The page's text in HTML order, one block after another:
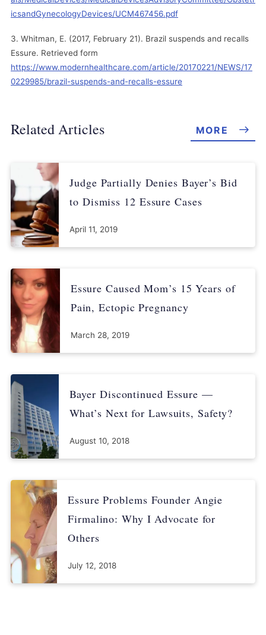
icsandGynecologyDevices/UCM467456.pdf
Whitman, E. (2017, February 21). Brazil suspends and recalls
Essure. Retrieved form
https://www.modernhealthcare.com/article/20170221/NEWS/17
0229985/brazil-suspends-and-recalls-essure
Related Articles MORE
Judge Partially Denies Bayer’s Bid
to Dismiss 12 Essure Cases
April 11, 2019
Essure Caused Mom’s 15 Years of
Pain, Ectopic Pregnancy
March 28, 2019
Bayer Discontinued Essure —
What’s Next for Lawsuits, Safety?
August 10, 2018
Essure Problems Founder Angie
Firmalino: Why I Advocate for
Others
July 12, 2018